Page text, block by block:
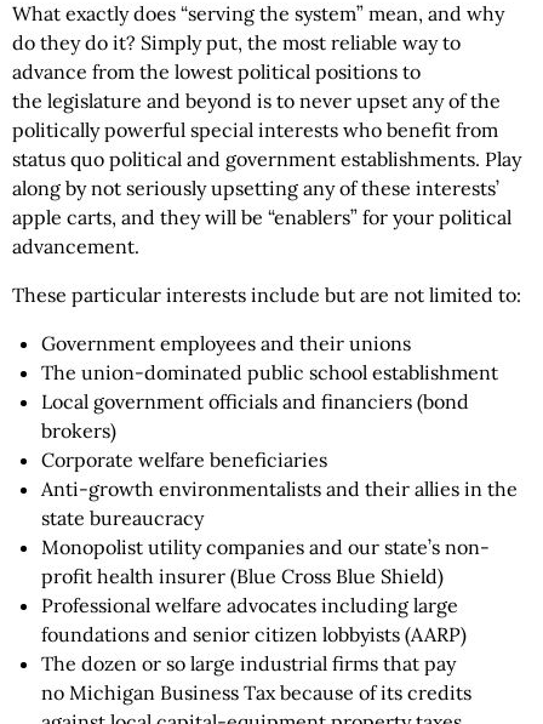
What exactly does “serving the system” mean, and why
do they do it? Simply put, the most reliable way to
advance from the lowest political positions to
the legislature and beyond is to never upset any of the
politically powerful special interests who benefit from
status quo political and government establishments. Play
along by not seriously upsetting any of these interests’
apple carts, and they will be “enablers” for your political
advancement.
These particular interests include but are not limited to:
Government employees and their unions
The union-dominated public school establishment
Local government officials and financiers (bond
brokers)
Corporate welfare beneficiaries
Anti-growth environmentalists and their allies in the
state bureaucracy
Monopolist utility companies and our state’s non-
profit health insurer (Blue Cross Blue Shield)
Professional welfare advocates including large
foundations and senior citizen lobbyists (AARP)
The dozen or so large industrial firms that pay
no Michigan Business Tax because of its credits